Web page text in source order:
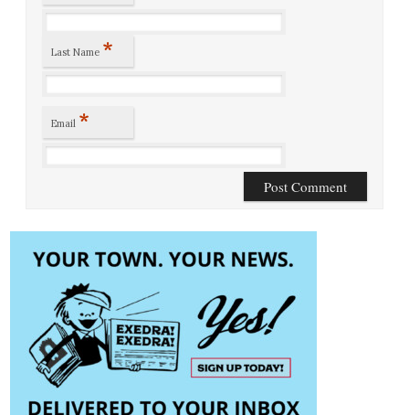
Last Name *
Email *